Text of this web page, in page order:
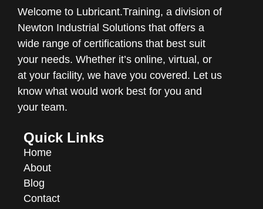
Welcome to Lubricant.Training, a division of
Newton Industrial Solutions that offers a
wide range of certifications that best suit
your needs. Whether it’s online, virtual, or
at your facility, we have you covered. Let us
know what would work best for you and
your team.
Quick Links
Home
About
Blog
Contact